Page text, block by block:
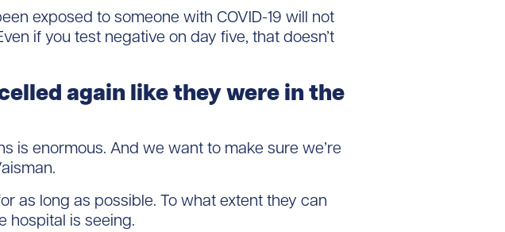
exposed to someone with COVID-19 will not
if you test negative on day five, that doesn’t
again like they were in the
is enormous. And we want to make sure we’re
as long as possible. To what extent they can
hospital is seeing.